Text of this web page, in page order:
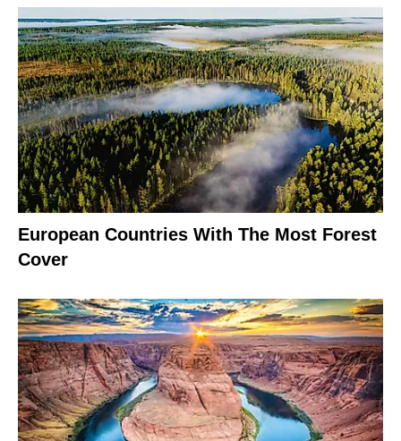
European Countries With The Most Forest
Cover